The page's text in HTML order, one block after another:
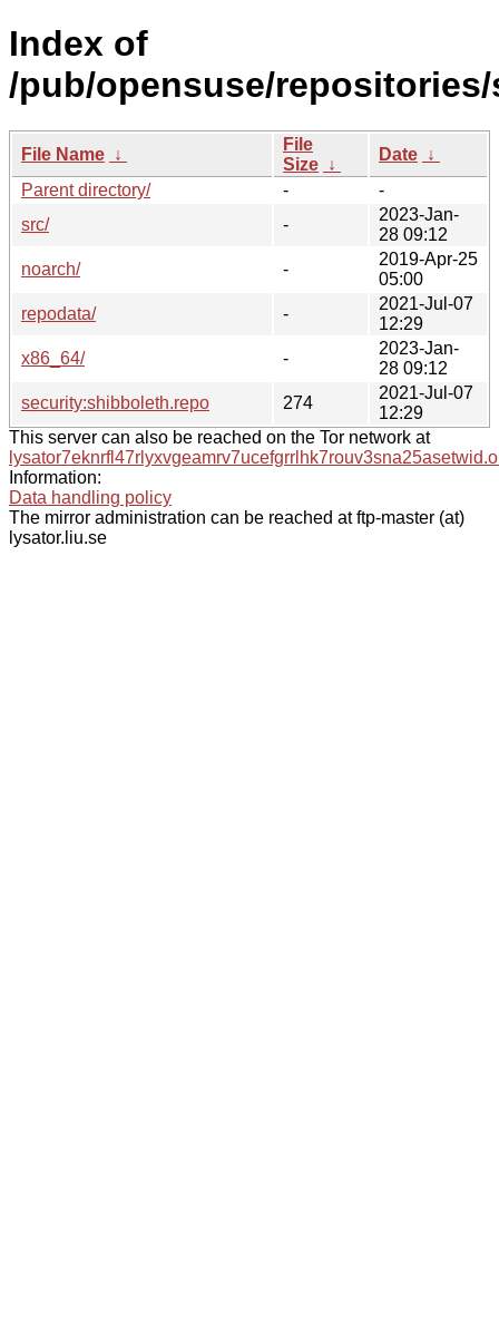
Index of
/pub/opensuse/
File Name ↓
File
Size ↓
Date ↓
Parent directory/
-
-
src/
-
2023-Jan-
28 09:12
noarch/
-
2019-Apr-25
05:00
repodata/
-
2021-Jul-07
12:29
x86_64/
-
2023-Jan-
28 09:12
security:shibboleth.repo
274
2021-Jul-07
12:29
This server can also be reached on the Tor network at
Information:
Data handling policy
The mirror administration can be reached at ftp-master (at)
lysator.liu.se